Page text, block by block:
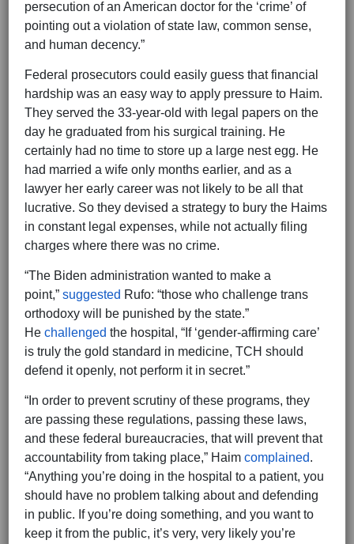
persecution of an American doctor for the ‘crime’ of
pointing out a violation of state law, common sense,
and human decency.”
Federal prosecutors could easily guess that financial
hardship was an easy way to apply pressure to Haim.
They served the 33-year-old with legal papers on the
day he graduated from his surgical training. He
certainly had no time to store up a large nest egg. He
had married a wife only months earlier, and as a
lawyer her early career was not likely to be all that
lucrative. So they devised a strategy to bury the Haims
in constant legal expenses, while not actually filing
charges where there was no crime.
“The Biden administration wanted to make a
point,” suggested Rufo: “those who challenge trans
orthodoxy will be punished by the state.”
He challenged the hospital, “If ‘gender-affirming care’
is truly the gold standard in medicine, TCH should
defend it openly, not perform it in secret.”
“In order to prevent scrutiny of these programs, they
are passing these regulations, passing these laws,
and these federal bureaucracies, that will prevent that
accountability from taking place,” Haim complained.
“Anything you’re doing in the hospital to a patient, you
should have no problem talking about and defending
in public. If you’re doing something, and you want to
keep it from the public, it’s very, very likely you’re